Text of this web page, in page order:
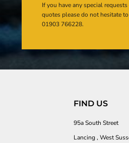
If you have any special
quotes please do not hesitate
01903 766228.
FIND US
95a South Street
Lancing , West